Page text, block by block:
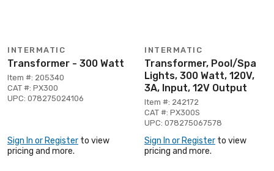
INTERMATIC
Transformer - 300 Watt
Item #: 205340
CAT #: PX300
UPC: 078275024106
Sign In or Register to view
pricing and more.
INTERMATIC
Transformer, Pool/Spa
Lights, 300 Watt, 120V,
3A, Input, 12V Output
Item #: 242172
CAT #: PX300S
UPC: 078275067578
Sign In or Register to view
pricing and more.